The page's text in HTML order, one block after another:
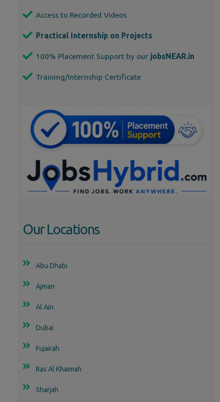
Access to Recorded Videos
Practical Internship on Projects
100% Placement Support by our jobsNEAR.in
Training/Internship Certificate
Our Locations
Abu Dhabi
Ajman
Al Ain
Dubai
Fujairah
Ras Al Khaimah
Sharjah